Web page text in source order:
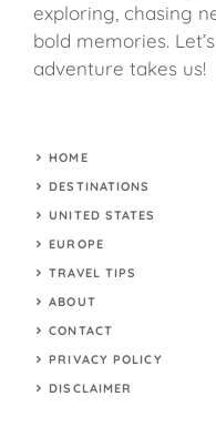
exploring, chasing
bold memories.
adventure takes us!
HOME
DESTINATIONS
UNITED STATES
EUROPE
TRAVEL TIPS
ABOUT
CONTACT
PRIVACY POLICY
DISCLAIMER